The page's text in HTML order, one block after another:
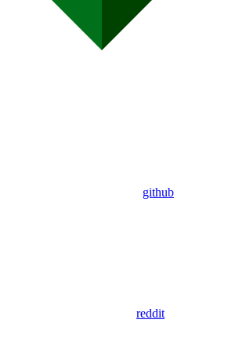
github
reddit